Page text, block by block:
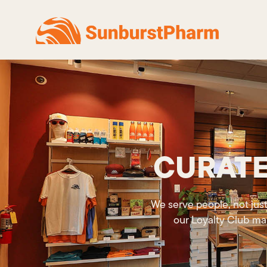
We serve people, not
our Loyalty Club